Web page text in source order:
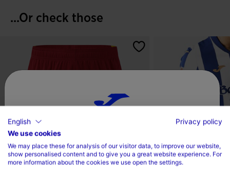
...Or check those
Choose your country and language
Country
English
Privacy policy
We use cookies
We may place these for analysis of our visitor data, to improve our website,
show personalised content and to give you a great website experience. For
more information about the cookies we use open the settings.